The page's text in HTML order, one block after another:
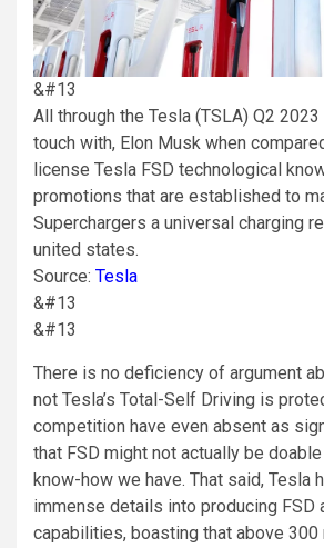
&#13
All through the Tesla (TSLA) Q2
touch with, Elon Musk when
license Tesla FSD technological
promotions that are established to
Superchargers a universal charging
united states.
Source: Tesla
&#13
&#13
There is no deficiency of argument
not Tesla’s Total-Self Driving is
competition have even absent as
that FSD might not actually be
know-how we have. That said, Tesla
immense details into producing FSD
capabilities, boasting that above 300